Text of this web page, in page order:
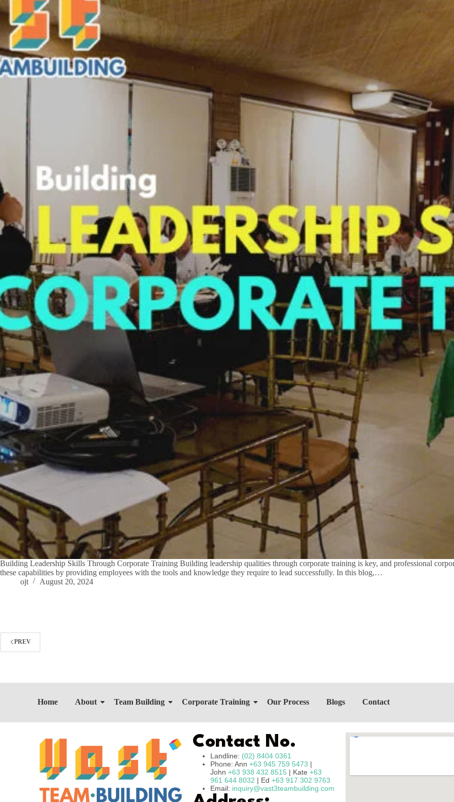
Building Leadership Skills Through Corporate Training Building leadership qualities through corporate training is key, and professional
these capabilities by providing employees with the tools and knowledge they require to lead successfully. In this blog,…
ojt
August 20, 2024
PREV
Home About Team Building Corporate Training Our Process Blogs Contact
Contact No.
Landline: (02) 8404 0361
Phone: Ann +63 945 759 5473 |
John +63 938 432 8515| Kate +63
961 644 8032 | Ed +63 917 302 9763
Email: inquiry@vast3teambuilding.com